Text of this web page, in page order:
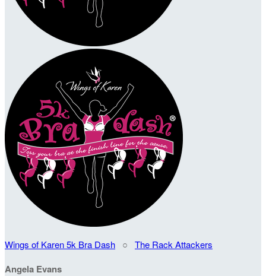
Wings of Karen 5k Bra Dash ○ The Rack Attackers
Angela Evans